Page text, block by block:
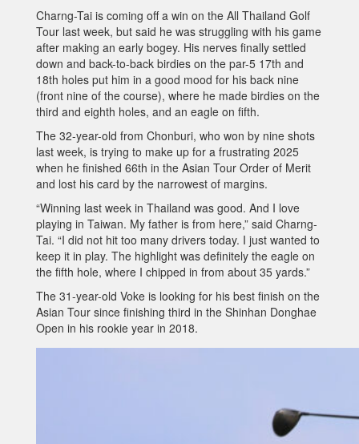
Charng-Tai is coming off a win on the All Thailand Golf
Tour last week, but said he was struggling with his game
after making an early bogey. His nerves finally settled
down and back-to-back birdies on the par-5 17th and
18th holes put him in a good mood for his back nine
(front nine of the course), where he made birdies on the
third and eighth holes, and an eagle on fifth.
The 32-year-old from Chonburi, who won by nine shots
last week, is trying to make up for a frustrating 2025
when he finished 66th in the Asian Tour Order of Merit
and lost his card by the narrowest of margins.
“Winning last week in Thailand was good. And I love
playing in Taiwan. My father is from here,” said Charng-
Tai. “I did not hit too many drivers today. I just wanted to
keep it in play. The highlight was definitely the eagle on
the fifth hole, where I chipped in from about 35 yards.”
The 31-year-old Voke is looking for his best finish on the
Asian Tour since finishing third in the Shinhan Donghae
Open in his rookie year in 2018.